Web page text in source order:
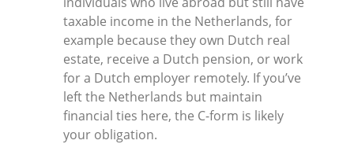
taxable income in the Netherlands, for
example because they own Dutch real
estate, receive a Dutch pension, or work
for a Dutch employer remotely. If you’ve
left the Netherlands but maintain
financial ties here, the C-form is likely
your obligation.